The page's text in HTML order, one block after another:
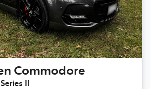
Commodore
II